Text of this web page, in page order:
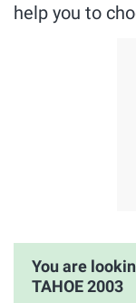
help you to
You are
TAHOE 2003